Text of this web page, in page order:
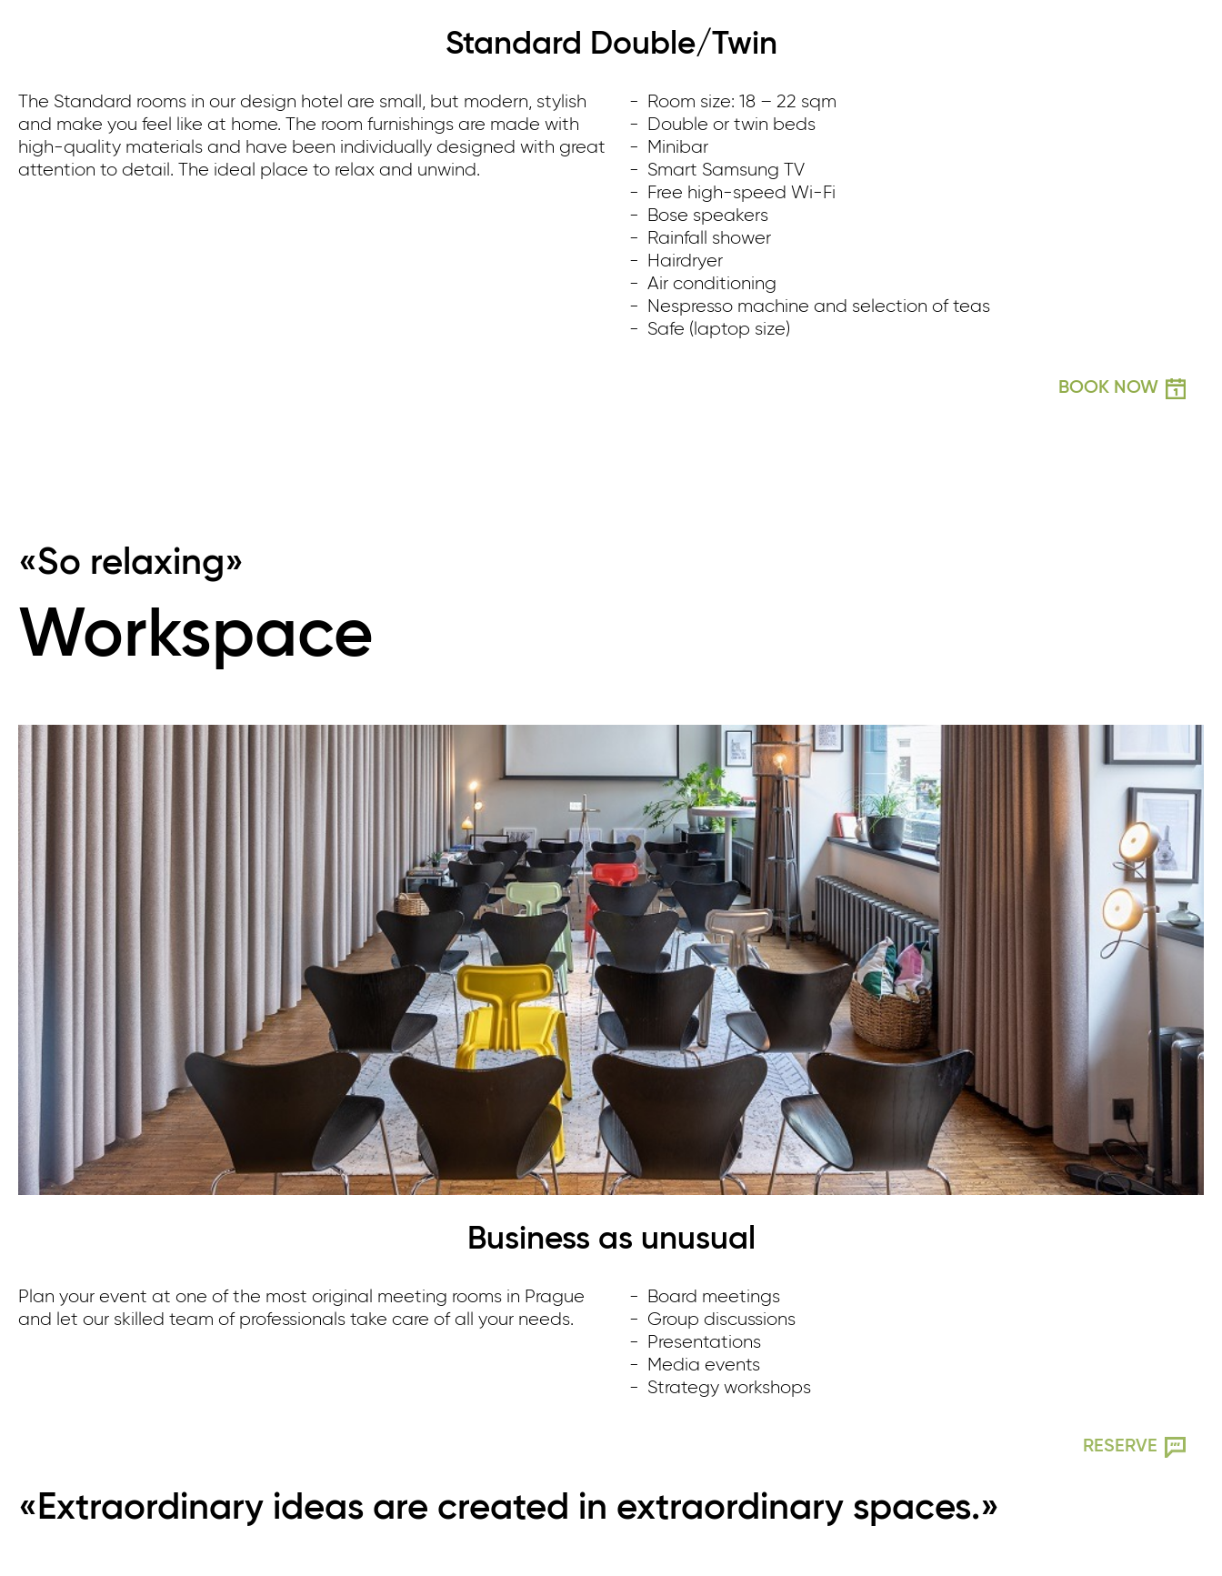
Standard Double/Twin
The Standard rooms in our design hotel are small, but modern, stylish
and make you feel like at home. The room furnishings are made with
high-quality materials and have been individually designed with great
attention to detail. The ideal place to relax and unwind.
Room size: 18 – 22 sqm
Double or twin beds
Minibar
Smart Samsung TV
Free high-speed Wi-Fi
Bose speakers
Rainfall shower
Hairdryer
Air conditioning
Nespresso machine and selection of teas
Safe (laptop size)
BOOK NOW
«So relaxing»
Workspace
Business as unusual
Plan your event at one of the most original meeting rooms in Prague
and let our skilled team of professionals take care of all your needs.
Board meetings
Group discussions
Presentations
Media events
Strategy workshops
RESERVE
«Extraordinary ideas are created in extraordinary spaces.»